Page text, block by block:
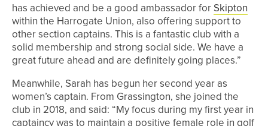
has achieved and be a good ambassador for Skipton
within the Harrogate Union, also offering support to
other section captains. This is a fantastic club with a
solid membership and strong social side. We have a
great future ahead and are definitely going places.”
Meanwhile, Sarah has begun her second year as
women’s captain. From Grassington, she joined the
club in 2018, and said: “My focus during my first year in
captaincy was to maintain a positive female role in golf